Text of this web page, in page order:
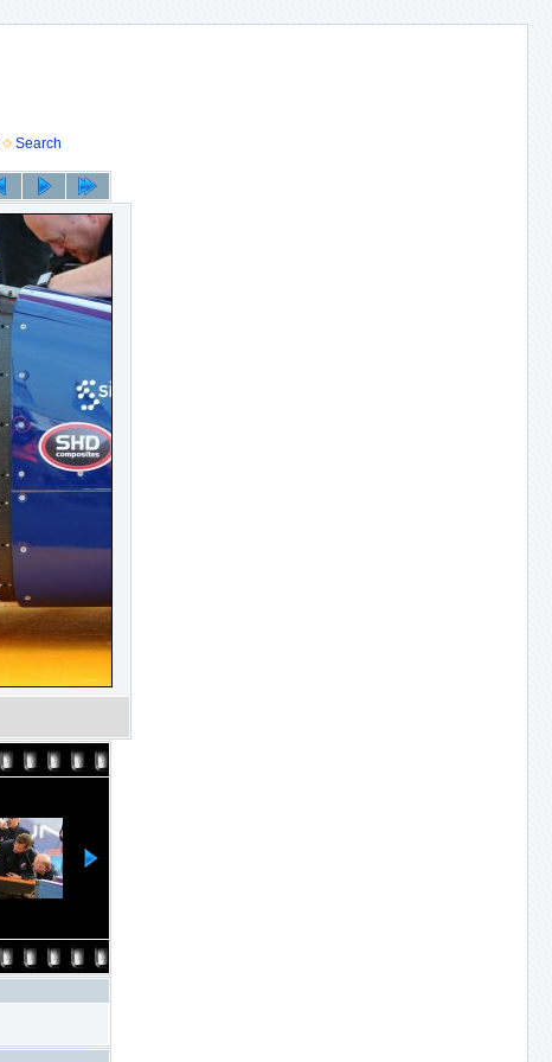
Search